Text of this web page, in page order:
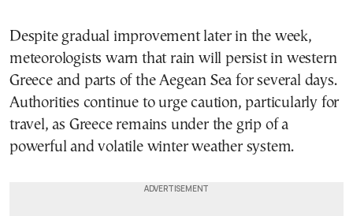
Despite gradual improvement later in the week,
meteorologists warn that rain will persist in western
Greece and parts of the Aegean Sea for several days.
Authorities continue to urge caution, particularly for
travel, as Greece remains under the grip of a
powerful and volatile winter weather system.